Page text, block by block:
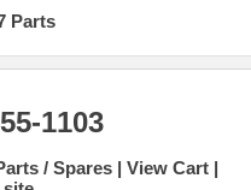
Parts
1103
/ Spares
View Cart